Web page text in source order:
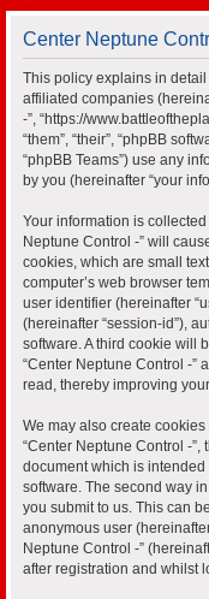
Center Neptune
This policy explains in
affiliated companies
-”, “https://
“them”, “their”, “phpBB
“phpBB Teams”) use any
by you (hereinafter “your
Your information is
Neptune Control -” will
cookies, which are small
computer’s web browser
user identifier (hereinafter
(hereinafter “session-id”),
software. A third cookie will
“Center Neptune Control -”
read, thereby improving
We may also create
“Center Neptune Control -
document which is
software. The second way
you submit to us. This can
anonymous user
Neptune Control -”
after registration and whilst